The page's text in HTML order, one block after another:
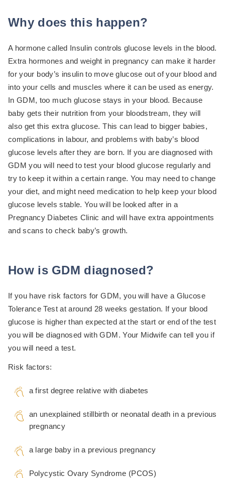
Why does this happen?
A hormone called Insulin controls glucose levels in the blood.
Extra hormones and weight in pregnancy can make it harder
for your body’s insulin to move glucose out of your blood and
into your cells and muscles where it can be used as energy.
In GDM, too much glucose stays in your blood. Because
baby gets their nutrition from your bloodstream, they will
also get this extra glucose. This can lead to bigger babies,
complications in labour, and problems with baby’s blood
glucose levels after they are born. If you are diagnosed with
GDM you will need to test your blood glucose regularly and
try to keep it within a certain range. You may need to change
your diet, and might need medication to help keep your blood
glucose levels stable. You will be looked after in a
Pregnancy Diabetes Clinic and will have extra appointments
and scans to check baby’s growth.
How is GDM diagnosed?
If you have risk factors for GDM, you will have a Glucose
Tolerance Test at around 28 weeks gestation. If your blood
glucose is higher than expected at the start or end of the test
you will be diagnosed with GDM. Your Midwife can tell you if
you will need a test.
Risk factors:
a first degree relative with diabetes
an unexplained stillbirth or neonatal death in a previous
pregnancy
a large baby in a previous pregnancy
Polycystic Ovary Syndrome (PCOS)